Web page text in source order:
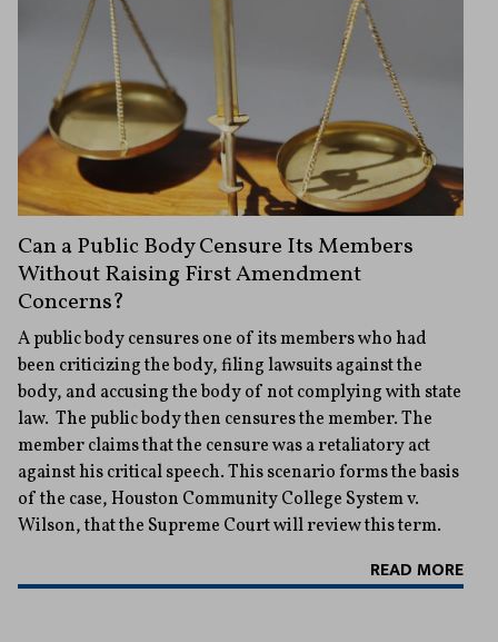
Can a Public Body Censure Its Members
Without Raising First Amendment
Concerns?
A public body censures one of its members who had
been criticizing the body, filing lawsuits against the
body, and accusing the body of not complying with state
law. The public body then censures the member. The
member claims that the censure was a retaliatory act
against his critical speech. This scenario forms the basis
of the case, Houston Community College System v.
Wilson, that the Supreme Court will review this term.
READ MORE